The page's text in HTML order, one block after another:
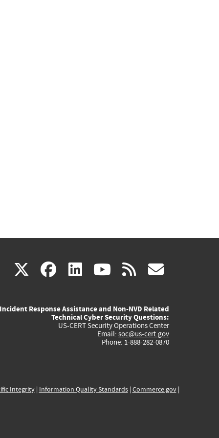
X(link
external)
facebook
(link
external)
linkedin
(link
external)
youtube
(link
external)
rss
Incident Response Assistance and Non-NVD Related
Technical Cyber Security Questions:
US-CERT Security Operations Center
Email: soc@us-cert.gov
Phone: 1-888-282-0870
Integrity| Information Quality Standards| Commerce.gov|